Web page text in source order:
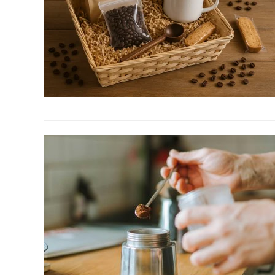
Table
Organize
Your
Space
5
Curated
Coffee
Sets